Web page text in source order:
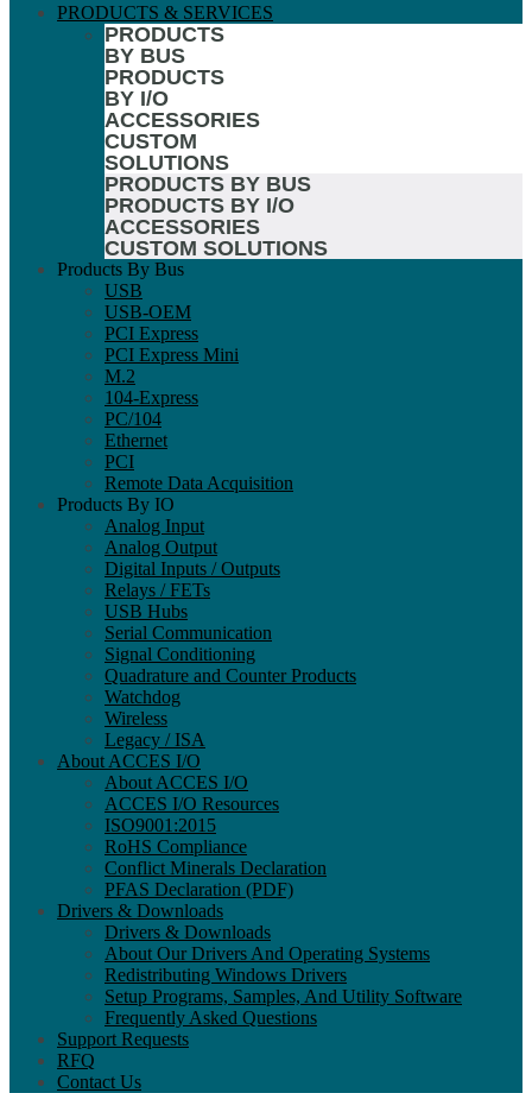
PRODUCTS & SERVICES
PRODUCTS
BY BUS
PRODUCTS
BY I/O
ACCESSORIES
CUSTOM
SOLUTIONS
PRODUCTS BY BUS
PRODUCTS BY I/O
ACCESSORIES
CUSTOM SOLUTIONS
Products By Bus
USB
USB-OEM
PCI Express
PCI Express Mini
M.2
104-Express
PC/104
Ethernet
PCI
Remote Data Acquisition
Products By IO
Analog Input
Analog Output
Digital Inputs / Outputs
Relays / FETs
USB Hubs
Serial Communication
Signal Conditioning
Quadrature and Counter Products
Watchdog
Wireless
Legacy / ISA
About ACCES I/O
About ACCES I/O
ACCES I/O Resources
ISO9001:2015
RoHS Compliance
Conflict Minerals Declaration
PFAS Declaration (PDF)
Drivers & Downloads
Drivers & Downloads
About Our Drivers And Operating Systems
Redistributing Windows Drivers
Setup Programs, Samples, And Utility Software
Frequently Asked Questions
Support Requests
RFQ
Contact Us